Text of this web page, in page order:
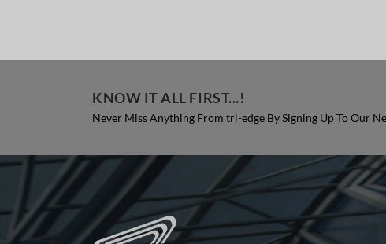
KNOW IT ALL FIRST...!
Never Miss Anything From tri-edge By Signing Up To Our